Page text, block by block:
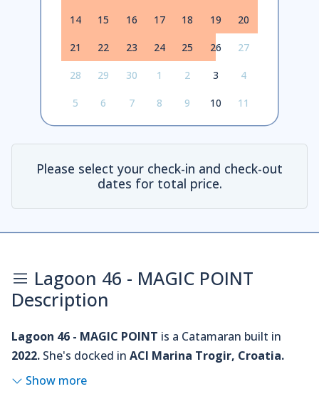
14 15 16 17 18 19 20
21 22 23 24 25 26 27
28 29 30 1 2 3 4
5 6 7 8 9 10 11
Please select your check-in and check-out
dates for total price.
Lagoon 46 - MAGIC POINT
Description
Lagoon 46 - MAGIC POINT is a Catamaran built in
2022. She's docked in ACI Marina Trogir, Croatia.
Show more